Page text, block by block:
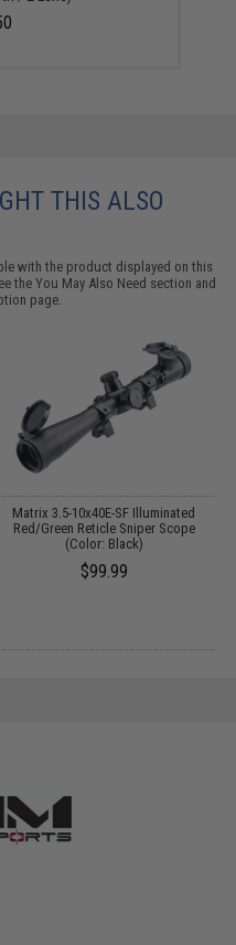
THIS ALSO
with the product displayed on this
theYou May Also Need section and
page.
Matrix 3.5-10x40E-SF Illuminated
Red/Green Reticle Sniper Scope
(Color: Black)
$99.99